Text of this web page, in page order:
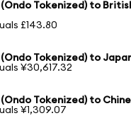
Tokenized) to
£143.80
Tokenized) to
¥30,617.32
Tokenized) to
¥1,309.07